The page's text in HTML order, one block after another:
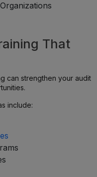
That
can strengthen your audit
include: